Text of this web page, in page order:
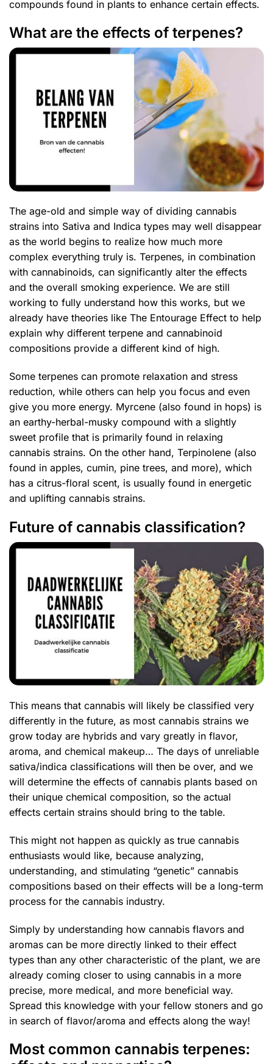
compounds found in plants to enhance certain effects.
What are the effects of terpenes?
The age-old and simple way of dividing cannabis
strains into Sativa and Indica types may well disappear
as the world begins to realize how much more
complex everything truly is. Terpenes, in combination
with cannabinoids, can significantly alter the effects
and the overall smoking experience. We are still
working to fully understand how this works, but we
already have theories like The Entourage Effect to help
explain why different terpene and cannabinoid
compositions provide a different kind of high.
Some terpenes can promote relaxation and stress
reduction, while others can help you focus and even
give you more energy. Myrcene (also found in hops) is
an earthy-herbal-musky compound with a slightly
sweet profile that is primarily found in relaxing
cannabis strains. On the other hand, Terpinolene (also
found in apples, cumin, pine trees, and more), which
has a citrus-floral scent, is usually found in energetic
and uplifting cannabis strains.
Future of cannabis classification?
This means that cannabis will likely be classified very
differently in the future, as most cannabis strains we
grow today are hybrids and vary greatly in flavor,
aroma, and chemical makeup… The days of unreliable
sativa/indica classifications will then be over, and we
will determine the effects of cannabis plants based on
their unique chemical composition, so the actual
effects certain strains should bring to the table.
This might not happen as quickly as true cannabis
enthusiasts would like, because analyzing,
understanding, and stimulating “genetic” cannabis
compositions based on their effects will be a long-term
process for the cannabis industry.
Simply by understanding how cannabis flavors and
aromas can be more directly linked to their effect
types than any other characteristic of the plant, we are
already coming closer to using cannabis in a more
precise, more medical, and more beneficial way.
Spread this knowledge with your fellow stoners and go
in search of flavor/aroma and effects along the way!
Most common cannabis terpenes: